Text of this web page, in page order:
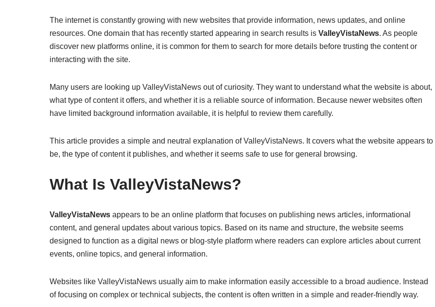
The internet is constantly growing with new websites that provide information, news updates, and online
resources. One domain that has recently started appearing in search results is ValleyVistaNews. As people
discover new platforms online, it is common for them to search for more details before trusting the content or
interacting with the site.
Many users are looking up ValleyVistaNews out of curiosity. They want to understand what the website is about,
what type of content it offers, and whether it is a reliable source of information. Because newer websites often
have limited background information available, it is helpful to review them carefully.
This article provides a simple and neutral explanation of ValleyVistaNews. It covers what the website appears to
be, the type of content it publishes, and whether it seems safe to use for general browsing.
What Is ValleyVistaNews?
ValleyVistaNews appears to be an online platform that focuses on publishing news articles, informational
content, and general updates about various topics. Based on its name and structure, the website seems
designed to function as a digital news or blog-style platform where readers can explore articles about current
events, online topics, and general information.
Websites like ValleyVistaNews usually aim to make information easily accessible to a broad audience. Instead
of focusing on complex or technical subjects, the content is often written in a simple and reader-friendly way.